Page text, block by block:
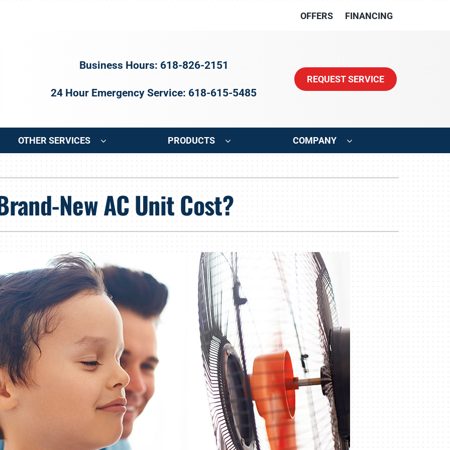
OFFERS FINANCING
Business Hours: 618-826-2151
24 Hour Emergency Service: 618-615-5485
REQUEST SERVICE
Maintenance
Installation
Heat Pump Maintenance
Heat Pump Installation
Duct Cleaning
Geothermal Installers
Commercial HVAC
OTHER SERVICES PRODUCTS
Ventilation
Humidifiers and Dehumidifiers
COMPANY
New AC Unit Cost?